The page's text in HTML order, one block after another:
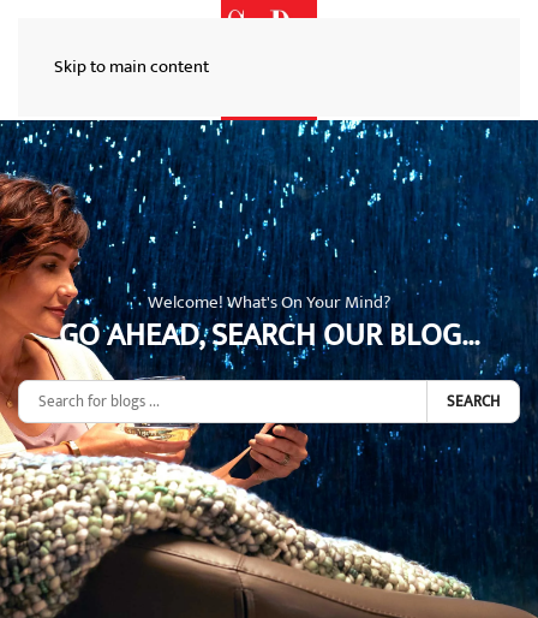
Skip to main content
Welcome! What's On Your Mind?
GO AHEAD, SEARCH OUR BLOG...
SEARCH